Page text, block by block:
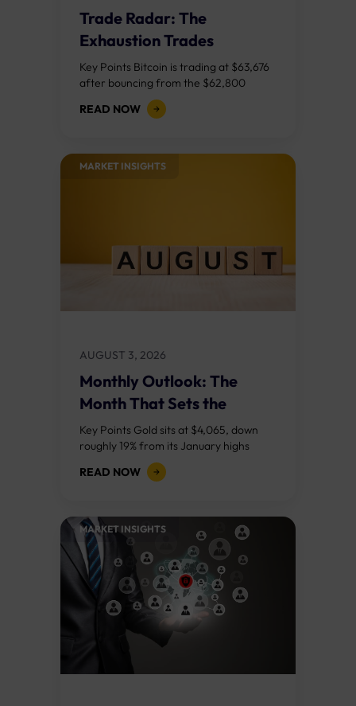
Trade Radar: The
Exhaustion Trades
Key Points Bitcoin is trading at $63,676
after bouncing from the $62,800
demand zone, but three bear RSI
divergences at the recent highs
READ NOW
MARKET INSIGHTS​
AUGUST 3, 2026
Monthly Outlook: The
Month That Sets the
Course
Key Points Gold sits at $4,065, down
roughly 19% from its January highs
above $5,000. Two bull RSI divergences
on the daily chart suggest selling...
READ NOW
MARKET INSIGHTS​